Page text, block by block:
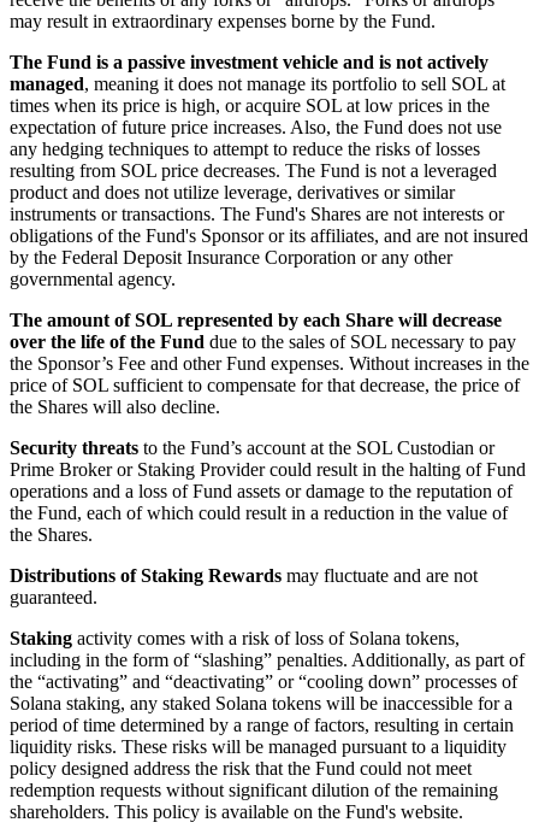
may result in extraordinary expenses borne by the Fund.
The Fund is a passive investment vehicle and is not actively
managed, meaning it does not manage its portfolio to sell SOL at
times when its price is high, or acquire SOL at low prices in the
expectation of future price increases. Also, the Fund does not use
any hedging techniques to attempt to reduce the risks of losses
resulting from SOL price decreases. The Fund is not a leveraged
product and does not utilize leverage, derivatives or similar
instruments or transactions. The Fund's Shares are not interests or
obligations of the Fund's Sponsor or its affiliates, and are not insured
by the Federal Deposit Insurance Corporation or any other
governmental agency.
The amount of SOL represented by each Share will decrease
over the life of the Fund due to the sales of SOL necessary to pay
the Sponsor’s Fee and other Fund expenses. Without increases in the
price of SOL sufficient to compensate for that decrease, the price of
the Shares will also decline.
Security threats to the Fund’s account at the SOL Custodian or
Prime Broker or Staking Provider could result in the halting of Fund
operations and a loss of Fund assets or damage to the reputation of
the Fund, each of which could result in a reduction in the value of
the Shares.
Distributions of Staking Rewards may fluctuate and are not
guaranteed.
Staking activity comes with a risk of loss of Solana tokens,
including in the form of “slashing” penalties. Additionally, as part of
the “activating” and “deactivating” or “cooling down” processes of
Solana staking, any staked Solana tokens will be inaccessible for a
period of time determined by a range of factors, resulting in certain
liquidity risks. These risks will be managed pursuant to a liquidity
policy designed address the risk that the Fund could not meet
redemption requests without significant dilution of the remaining
shareholders. This policy is available on the Fund's website.